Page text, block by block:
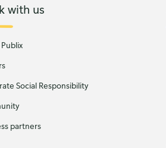
with us
Social Responsibility
partners